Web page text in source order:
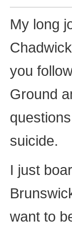
My long
you
Ground
suicide.
I just
want to